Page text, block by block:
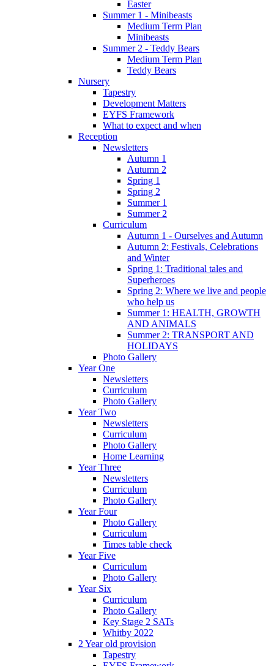
Easter
Summer 1 - Minibeasts
Medium Term Plan
Minibeasts
Summer 2 - Teddy Bears
Medium Term Plan
Teddy Bears
Nursery
Tapestry
Development Matters
EYFS Framework
What to expect and when
Reception
Newsletters
Autumn 1
Autumn 2
Spring 1
Spring 2
Summer 1
Summer 2
Curriculum
Autumn 1 - Ourselves and Autumn
Autumn 2: Festivals, Celebrations
and Winter
Spring 1: Traditional tales and
Superheroes
Spring 2: Where we live and people
who help us
Summer 1: HEALTH, GROWTH
AND ANIMALS
Summer 2: TRANSPORT AND
HOLIDAYS
Photo Gallery
Year One
Newsletters
Curriculum
Photo Gallery
Year Two
Newsletters
Curriculum
Photo Gallery
Home Learning
Year Three
Newsletters
Curriculum
Photo Gallery
Year Four
Photo Gallery
Curriculum
Times table check
Year Five
Curriculum
Photo Gallery
Year Six
Curriculum
Photo Gallery
Key Stage 2 SATs
Whitby 2022
2 Year old provision
Tapestry